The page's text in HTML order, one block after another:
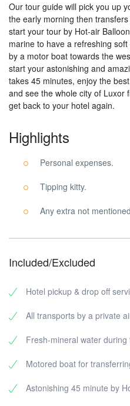
Our tour guide will pick you up
the early morning then
start your tour by Hot-air
marine to have a refreshing
by a motor boat towards the
start your astonishing and
takes 45 minutes, enjoy the
and see the whole city of Luxor
get back to your hotel again.
Highlights
Personal expenses.
Tipping kitty.
Any extra not
Included/Excluded
Hotel pickup & drop off
All transports by a private
Fresh-mineral water during
Motored boat for
Astonishing 45 minute by